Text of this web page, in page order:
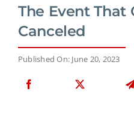
The Event That
Canceled
Published On: June 20, 2023